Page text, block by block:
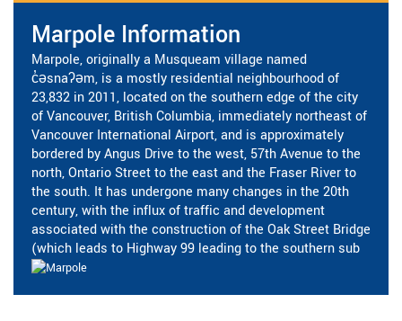
Marpole Information
Marpole, originally a Musqueam village named
c̓əsnaʔəm, is a mostly residential neighbourhood of
23,832 in 2011, located on the southern edge of the city
of Vancouver, British Columbia, immediately northeast of
Vancouver International Airport, and is approximately
bordered by Angus Drive to the west, 57th Avenue to the
north, Ontario Street to the east and the Fraser River to
the south. It has undergone many changes in the 20th
century, with the influx of traffic and development
associated with the construction of the Oak Street Bridge
(which leads to Highway 99 leading to the southern sub